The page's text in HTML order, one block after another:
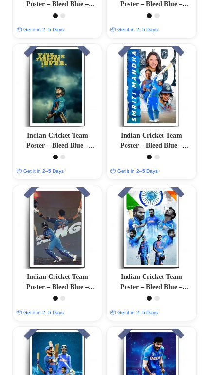
Poster – Bleed Blue –
12″x18″ Glossy/Matte
📦 Get it in 2–5 Days
Poster – Bleed Blue –
12″x18″ Glossy/Matte
📦 Get it in 2–5 Days
Indian Cricket Team
Poster – Bleed Blue –
12″x18″ Glossy/Matte
📦 Get it in 2–5 Days
Indian Cricket Team
Poster – Bleed Blue –
12″x18″ Glossy/Matte
📦 Get it in 2–5 Days
Indian Cricket Team
Poster – Bleed Blue –
12″x18″ Glossy/Matte
📦 Get it in 2–5 Days
Indian Cricket Team
Poster – Bleed Blue –
12×18 Glossy/Matte Finish
📦 Get it in 2–5 Days